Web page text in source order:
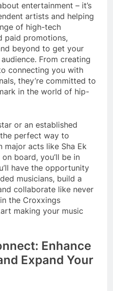
entertainment – it’s
artists and helping
of high-tech
paid promotions,
beyond to get your
From creating
connecting you with
they’re committed to
in the world of hip-
or an established
perfect way to
major acts like Sha Ek
board, you’ll be in
have the opportunity
musicians, build a
collaborate like never
the Croxxings
making your music
Enhance
Expand Your